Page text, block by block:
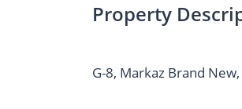
Property
G-8, Markaz Brand